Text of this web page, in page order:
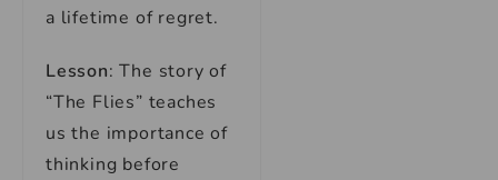
a lifetime of regret.
Lesson: The story of
“The Flies” teaches
us the importance of
thinking before